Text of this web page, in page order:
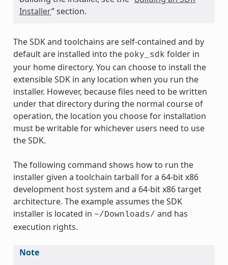
Installer” section.
The SDK and toolchains are self-contained and by
default are installed into the poky_sdk folder in
your home directory. You can choose to install the
extensible SDK in any location when you run the
installer. However, because files need to be written
under that directory during the normal course of
operation, the location you choose for installation
must be writable for whichever users need to use
the SDK.
The following command shows how to run the
installer given a toolchain tarball for a 64-bit x86
development host system and a 64-bit x86 target
architecture. The example assumes the SDK
installer is located in ~/Downloads/ and has
execution rights.
Note